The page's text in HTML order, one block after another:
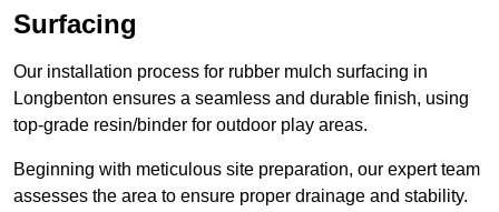
Surfacing
Our installation process for rubber mulch surfacing in
Longbenton ensures a seamless and durable finish, using
top-grade resin/binder for outdoor play areas.
Beginning with meticulous site preparation, our expert team
assesses the area to ensure proper drainage and stability.